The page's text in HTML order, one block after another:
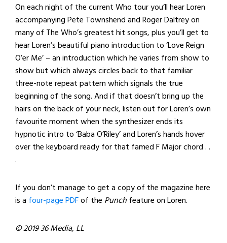
On each night of the current Who tour you’ll hear Loren
accompanying Pete Townshend and Roger Daltrey on
many of The Who’s greatest hit songs, plus you’ll get to
hear Loren’s beautiful piano introduction to ‘Love Reign
O’er Me’ – an introduction which he varies from show to
show but which always circles back to that familiar
three-note repeat pattern which signals the true
beginning of the song. And if that doesn’t bring up the
hairs on the back of your neck, listen out for Loren’s own
favourite moment when the synthesizer ends its
hypnotic intro to ‘Baba O’Riley’ and Loren’s hands hover
over the keyboard ready for that famed F Major chord . .
.
If you don’t manage to get a copy of the magazine here
is a four-page PDFof the Punchfeature on Loren.
© 2019 36 Media, LL